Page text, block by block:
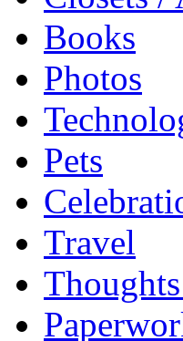
Books
Photos
Pets
Travel